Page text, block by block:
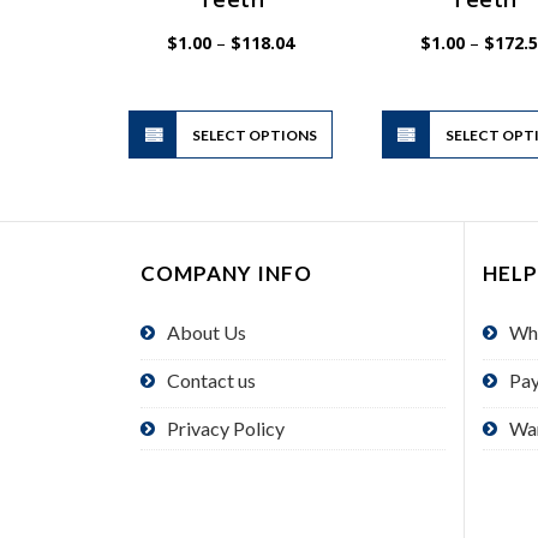
$1.00 – $118.04Price
range:
SELECT OPTIONS
This
product
has
variants.
chosen
product
$1.00 – $
SELECT
COMPANY INFO
About Us
Contact us
Privacy Policy